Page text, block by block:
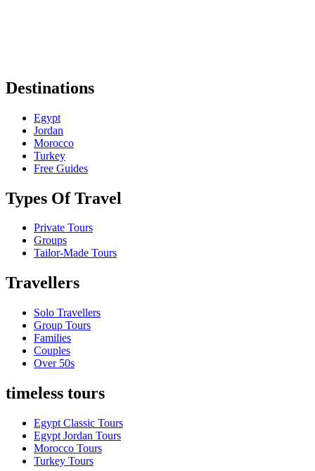
Destinations
Egypt
Jordan
Morocco
Turkey
Free Guides
Types Of Travel
Private Tours
Groups
Tailor-Made Tours
Travellers
Solo Travellers
Group Tours
Families
Couples
Over 50s
timeless tours
Egypt Classic Tours
Egypt Jordan Tours
Morocco Tours
Turkey Tours